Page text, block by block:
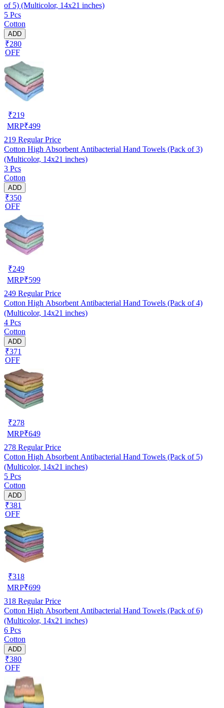
of 5) (Multicolor, 14x21 inches)
5 Pcs
Cotton
ADD
₹280
OFF
₹219
MRP₹499
219 Regular Price
Cotton High Absorbent Antibacterial Hand Towels (Pack of 3)
(Multicolor, 14x21 inches)
3 Pcs
Cotton
ADD
₹350
OFF
₹249
MRP₹599
249 Regular Price
Cotton High Absorbent Antibacterial Hand Towels (Pack of 4)
(Multicolor, 14x21 inches)
4 Pcs
Cotton
ADD
₹371
OFF
₹278
MRP₹649
278 Regular Price
Cotton High Absorbent Antibacterial Hand Towels (Pack of 5)
(Multicolor, 14x21 inches)
5 Pcs
Cotton
ADD
₹381
OFF
₹318
MRP₹699
318 Regular Price
Cotton High Absorbent Antibacterial Hand Towels (Pack of 6)
(Multicolor, 14x21 inches)
6 Pcs
Cotton
ADD
₹380
OFF